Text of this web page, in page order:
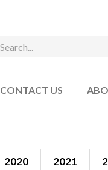
CONTACT US
2020 2021